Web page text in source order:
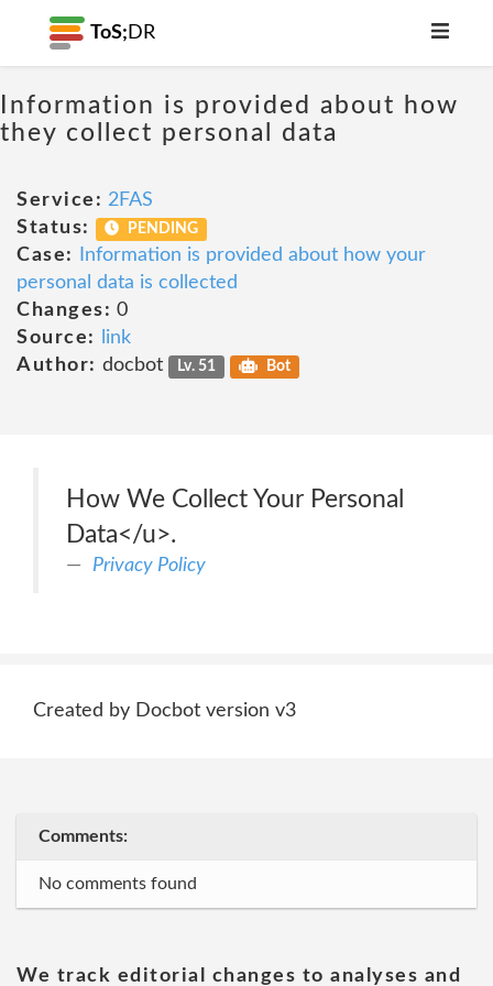
ToS; DR
Information is provided about how
they collect personal data
Service: 2FAS
Status:
PENDING
Case:
Information is provided about how your
personal data is collected
Changes: 0
Source:
link
Author: docbot Lv. 51 Bot
How We Collect Your Personal
Data</u>.
Privacy Policy
Created by Docbot version v3
Comments:
No comments found
We track editorial changes to analyses and